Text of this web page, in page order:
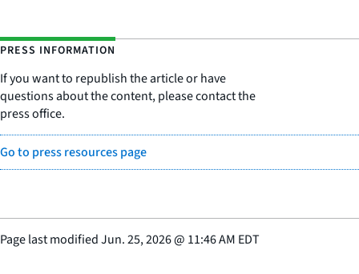
PRESS INFORMATION
If you want to republish the article or have
questions about the content, please contact the
press office.
Go to press resources page
Page last modifiedJun. 25, 2026@ 11:46 AM EDT